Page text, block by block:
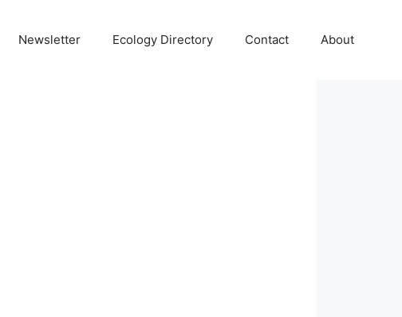
Newsletter Ecology Directory Contact About